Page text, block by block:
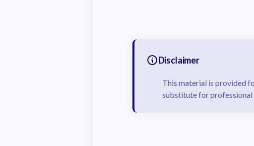
Disclaimer
This material is provided
substitute for professional